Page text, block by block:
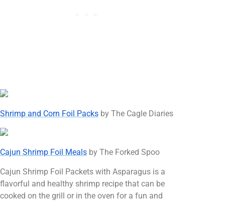
Shrimp and Corn Foil Packs by The Cagle Diaries
Cajun Shrimp Foil Meals by The Forked Spoo
Cajun Shrimp Foil Packets with Asparagus is a
flavorful and healthy shrimp recipe that can be
cooked on the grill or in the oven for a fun and